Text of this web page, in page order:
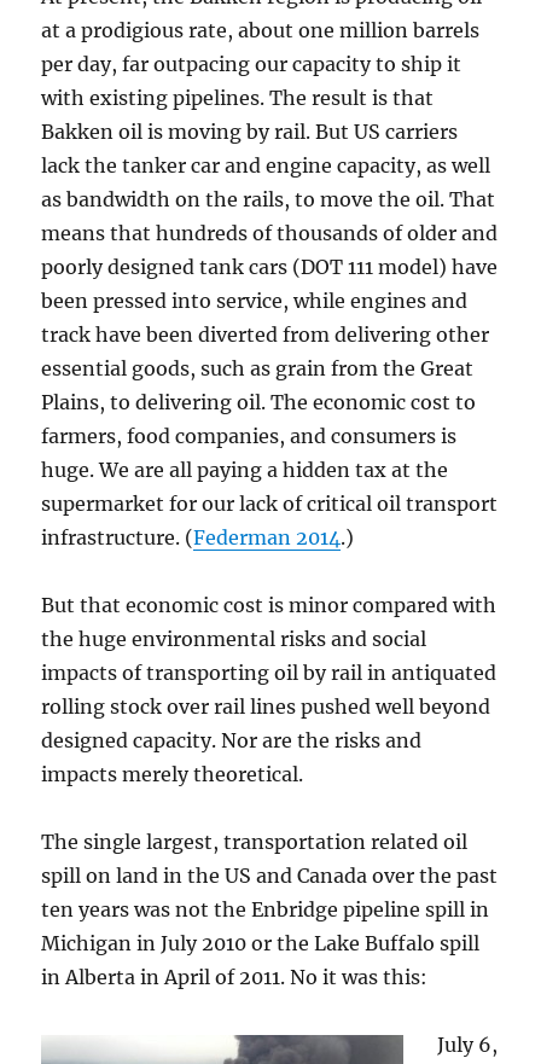
at a prodigious rate, about one million barrels
per day, far outpacing our capacity to ship it
with existing pipelines. The result is that
Bakken oil is moving by rail. But US carriers
lack the tanker car and engine capacity, as well
as bandwidth on the rails, to move the oil. That
means that hundreds of thousands of older and
poorly designed tank cars (DOT 111 model) have
been pressed into service, while engines and
track have been diverted from delivering other
essential goods, such as grain from the Great
Plains, to delivering oil. The economic cost to
farmers, food companies, and consumers is
huge. We are all paying a hidden tax at the
supermarket for our lack of critical oil transport
infrastructure. (Federman 2014.)
But that economic cost is minor compared with
the huge environmental risks and social
impacts of transporting oil by rail in antiquated
rolling stock over rail lines pushed well beyond
designed capacity. Nor are the risks and
impacts merely theoretical.
The single largest, transportation related oil
spill on land in the US and Canada over the past
ten years was not the Enbridge pipeline spill in
Michigan in July 2010 or the Lake Buffalo spill
in Alberta in April of 2011. No it was this:
July 6,